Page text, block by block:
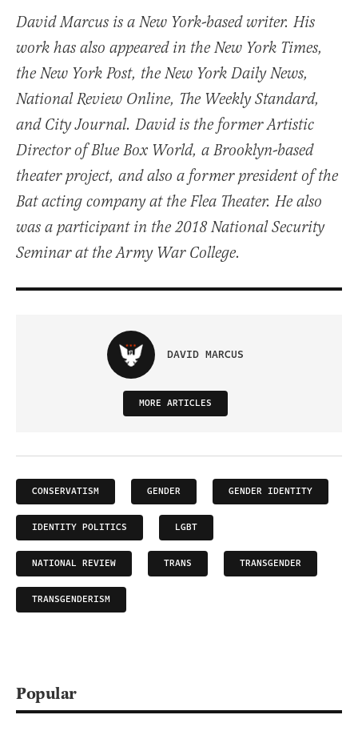
David Marcus is a New York-based writer. His
work has also appeared in the New York Times,
the New York Post, the New York Daily News,
National Review Online, The Weekly Standard,
and City Journal. David is the former Artistic
Director of Blue Box World, a Brooklyn-based
theater project, and also a former president of the
Bat acting company at the Flea Theater. He also
was a participant in the 2018 National Security
Seminar at the Army War College.
DAVID MARCUS
MORE ARTICLES
CONSERVATISM GENDER GENDER IDENTITY
IDENTITY POLITICS LGBT
NATIONAL REVIEW TRANS TRANSGENDER
TRANSGENDERISM
Popular